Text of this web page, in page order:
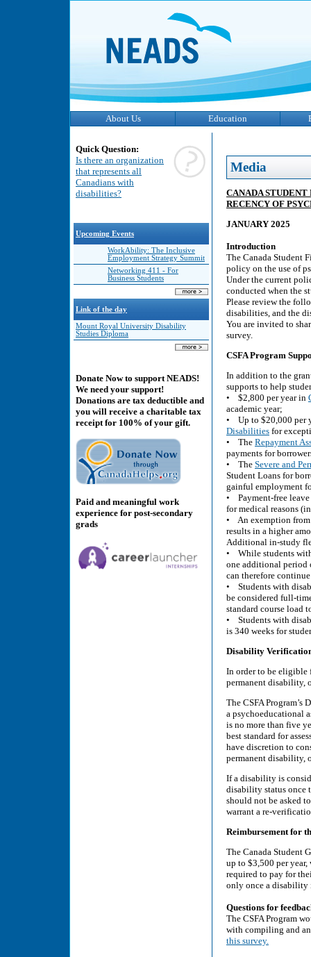
About Us Education
Quick Question:
Is there an organization
that represents all
Canadians with
disabilities?
Upcoming Events
WorkAbility: The Inclusive
Employment Strategy Summit
Networking 411 - For
Business Students
Link of the day
Mount Royal University Disability
Studies Diploma
Donate Now to support NEADS!
We need your support!
Donations are tax deductible and
you will receive a charitable tax
receipt for 100% of your gift.
Paid and meaningful work
experience for post-secondary
grads
Media
CANADA STUDENT
RECENCY OF
JANUARY 2025
Introduction
The Canada Student
policy on the use of
Under the current
conducted when the
Please review the
disabilities, and the
You are invited to
survey.
CSFA Program
In addition to the
supports to help
• $2,800 per year in
academic year;
• Up to $20,000 per
Disabilities for
• The Repayment
payments for
• The Severe and
Student Loans for
gainful employment
• Payment-free leave
for medical reasons
• An exemption from
results in a higher
Additional in-study
• While students
one additional period
can therefore
• Students with
be considered full-
standard course load
• Students with
is 340 weeks for
Disability
In order to be eligible
permanent disability,
The CSFA
a psychoeducational
is no more than five
best standard for
have discretion to
permanent disability,
If a disability is
disability status once
should not be asked
warrant a re-
Reimbursement for
The Canada Student
up to $3,500 per
required to pay for
only once a disability
Questions for
The CSFA Program
with compiling and
this survey.